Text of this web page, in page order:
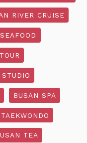
RIVER CRUISE
BUSAN SPA
TEA